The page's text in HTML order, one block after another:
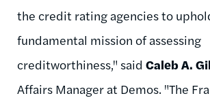
the credit rating agencies to
fundamental mission of assessing
creditworthiness," said Caleb A.
Affairs Manager at Demos. "The